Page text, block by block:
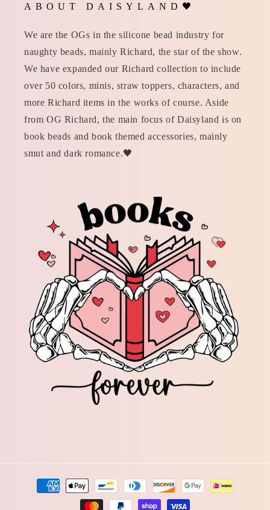
ABOUT DAISYLAND🖤
We are the OGs in the silicone bead industry for
naughty beads, mainly Richard, the star of the show.
We have expanded our Richard collection to include
over 50 colors, minis, straw toppers, characters, and
more Richard items in the works of course. Aside
from OG Richard, the main focus of Daisyland is on
book beads and book themed accessories, mainly
smut and dark romance.🖤
Payment
methods